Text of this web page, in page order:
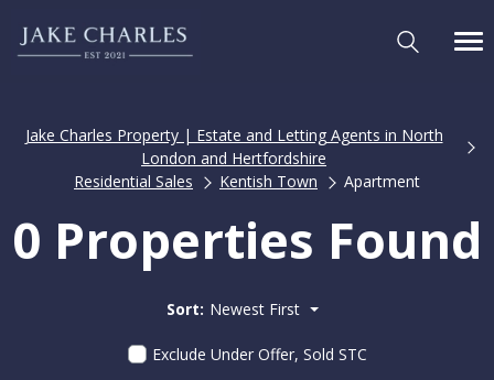
Jake Charles Property | Estate and Letting Agents in North
London and Hertfordshire
Residential Sales
Kentish Town Apartment
0 Properties Found
Sort: Newest First
Exclude Under Offer, Sold STC